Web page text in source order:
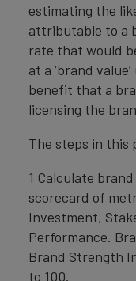
estimating the
attributable to a
rate that would
at a ‘brand
benefit that a
licensing the
The steps in this
1 Calculate
scorecard of
Investment,
Performance.
Brand Strength
to 100.